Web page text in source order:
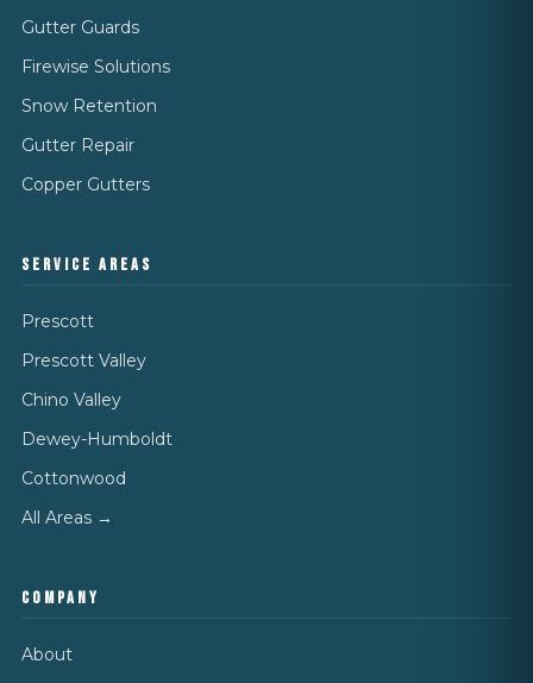
Gutter Guards
Firewise Solutions
Snow Retention
Gutter Repair
Copper Gutters
SERVICE AREAS
Prescott
Prescott Valley
Chino Valley
Dewey-Humboldt
Cottonwood
All Areas →
COMPANY
About